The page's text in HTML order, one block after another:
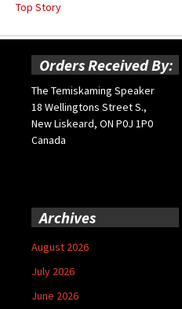
Top Story
Orders Received By:
The Temiskaming Speaker
18 Wellingtons Street S.,
New Liskeard, ON P0J 1P0
Canada
Archives
August 2026
July 2026
June 2026